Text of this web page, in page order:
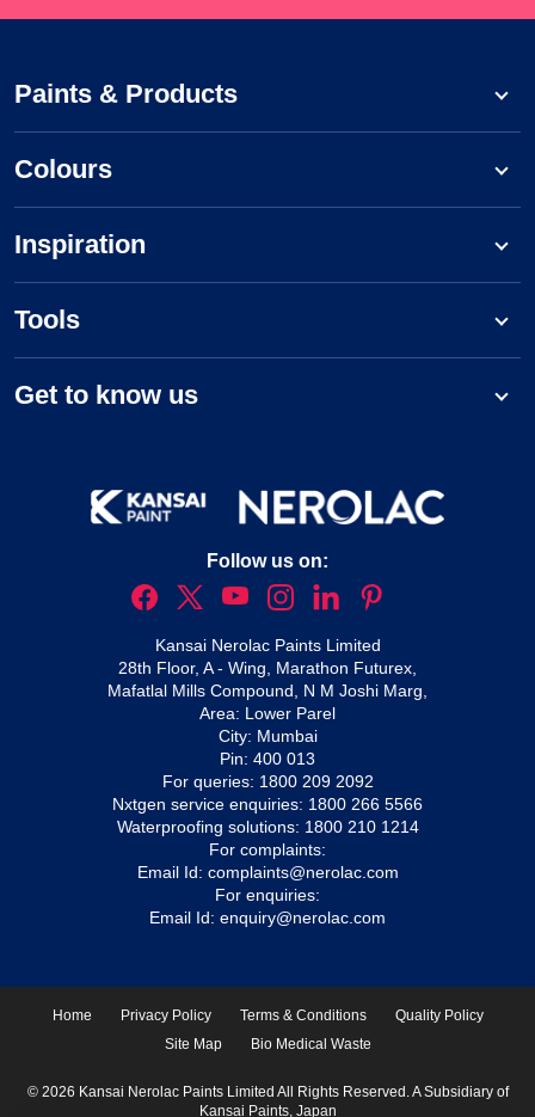
Paints & Products
Colours
Inspiration
Tools
Get to know us
Follow us on:
Kansai Nerolac Paints Limited
28th Floor, A - Wing, Marathon Futurex,
Mafatlal Mills Compound, N M Joshi Marg,
Area: Lower Parel
City: Mumbai
Pin: 400 013
For queries: 1800 209 2092
Nxtgen service enquiries: 1800 266 5566
Waterproofing solutions: 1800 210 1214
For complaints:
Email Id: complaints@nerolac.com
For enquiries:
Email Id: enquiry@nerolac.com
Home Privacy Policy Terms & Conditions
Quality Policy
Site Map
Bio Medical Waste
© 2026 Kansai Nerolac Paints Limited All Rights Reserved. A Subsidiary of
Kansai Paints, Japan